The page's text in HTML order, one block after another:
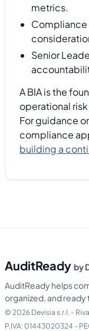
metrics.
Compliance
Senior
A BIA is the
operational
For guidance
compliance
building a
AuditReady by
AuditReady helps
organized, and ready
© 2026 Devisia s.r.l. -
P.IVA: 01443020324 -